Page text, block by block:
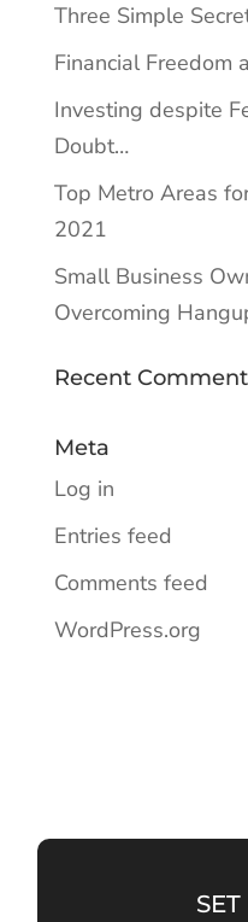
Three Simple
Financial Freedom
Investing despite
Doubt…
Top Metro Areas
2021
Small Business
Overcoming
Recent
Meta
Log in
Entries feed
Comments feed
WordPress.org